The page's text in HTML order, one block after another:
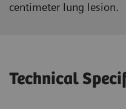
centimeter lung lesion.
Technical